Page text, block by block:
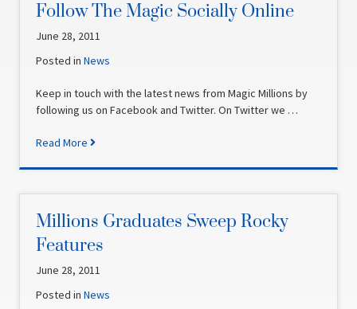
Follow The Magic Socially Online
June 28, 2011
Posted inNews
Keep in touch with the latest news from Magic Millions by
following us on Facebook and Twitter. On Twitter we …
Read More
Millions Graduates Sweep Rocky
Features
June 28, 2011
Posted inNews